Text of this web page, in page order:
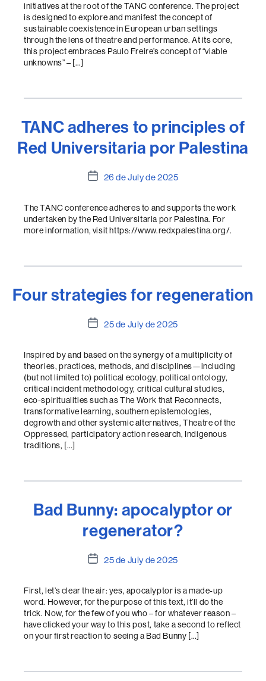
initiatives at the root of the TANC conference. The project
is designed to explore and manifest the concept of
sustainable coexistence in European urban settings
through the lens of theatre and performance. At its core,
this project embraces Paulo Freire’s concept of “viable
unknowns” – […]
TANC adheres to principles of
Red Universitaria por Palestina
Post26 de July de 2025
The TANC conference adheres to and supports the work
undertaken by the Red Universitaria por Palestina. For
more information, visit https://www.redxpalestina.org/.
Four strategies for regeneration
Post25 de July de 2025
Inspired by and based on the synergy of a multiplicity of
theories, practices, methods, and disciplines—including
(but not limited to) political ecology, political ontology,
critical incident methodology, critical cultural studies,
eco-spiritualities such as The Work that Reconnects,
transformative learning, southern epistemologies,
degrowth and other systemic alternatives, Theatre of the
Oppressed, participatory action research, Indigenous
traditions, […]
Bad Bunny: apocalyptor or
regenerator?
Post25 de July de 2025
First, let’s clear the air: yes, apocalyptor is a made-up
word. However, for the purpose of this text, it’ll do the
trick. Now, for the few of you who – for whatever reason –
have clicked your way to this post, take a second to reflect
on your first reaction to seeing a Bad Bunny […]